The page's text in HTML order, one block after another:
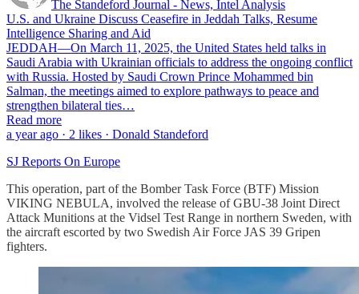
The Standeford Journal - News, Intel Analysis
U.S. and Ukraine Discuss Ceasefire in Jeddah Talks, Resume
Intelligence Sharing and Aid
JEDDAH—On March 11, 2025, the United States held talks in
Saudi Arabia with Ukrainian officials to address the ongoing conflict
with Russia. Hosted by Saudi Crown Prince Mohammed bin
Salman, the meetings aimed to explore pathways to peace and
strengthen bilateral ties…
Read more
a year ago · 2 likes · Donald Standeford
SJ Reports On Europe
This operation, part of the Bomber Task Force (BTF) Mission
VIKING NEBULA, involved the release of GBU-38 Joint Direct
Attack Munitions at the Vidsel Test Range in northern Sweden, with
the aircraft escorted by two Swedish Air Force JAS 39 Gripen
fighters.